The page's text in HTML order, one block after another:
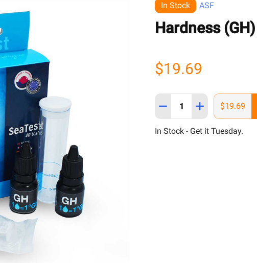
In Stock ASF
Hardness
$19.69
Quantity:
DECREASE QUANTITY
INCREASE
$19.69
In Stock - Get it Tuesday.